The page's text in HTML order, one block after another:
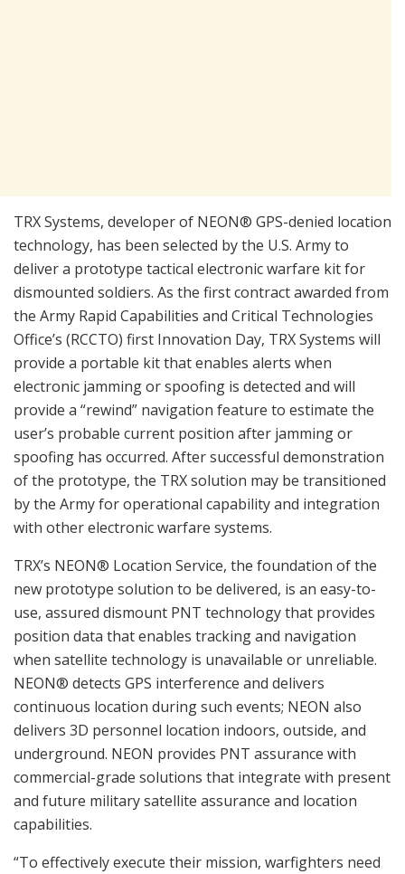
TRX Systems, developer of NEON® GPS-denied location
technology, has been selected by the U.S. Army to
deliver a prototype tactical electronic warfare kit for
dismounted soldiers. As the first contract awarded from
the Army Rapid Capabilities and Critical Technologies
Office’s (RCCTO) first Innovation Day, TRX Systems will
provide a portable kit that enables alerts when
electronic jamming or spoofing is detected and will
provide a “rewind” navigation feature to estimate the
user’s probable current position after jamming or
spoofing has occurred. After successful demonstration
of the prototype, the TRX solution may be transitioned
by the Army for operational capability and integration
with other electronic warfare systems.
TRX’s NEON® Location Service, the foundation of the
new prototype solution to be delivered, is an easy-to-
use, assured dismount PNT technology that provides
position data that enables tracking and navigation
when satellite technology is unavailable or unreliable.
NEON® detects GPS interference and delivers
continuous location during such events; NEON also
delivers 3D personnel location indoors, outside, and
underground. NEON provides PNT assurance with
commercial-grade solutions that integrate with present
and future military satellite assurance and location
capabilities.
“To effectively execute their mission, warfighters need